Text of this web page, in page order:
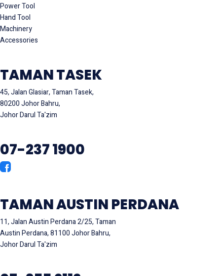
Power Tool
Hand Tool
Machinery
Accessories
TAMAN TASEK
45, Jalan Glasiar, Taman Tasek,
80200 Johor Bahru,
Johor Darul Ta'zim
07-237 1900
TAMAN AUSTIN PERDANA
11, Jalan Austin Perdana 2/25, Taman
Austin Perdana, 81100 Johor Bahru,
Johor Darul Ta'zim